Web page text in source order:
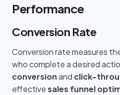
Performance
Conversion Rate
Conversion rate measures
who complete a desired
conversionand click-
effectivesales funnel